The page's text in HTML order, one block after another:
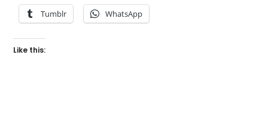
Tumblr WhatsApp
Like this: